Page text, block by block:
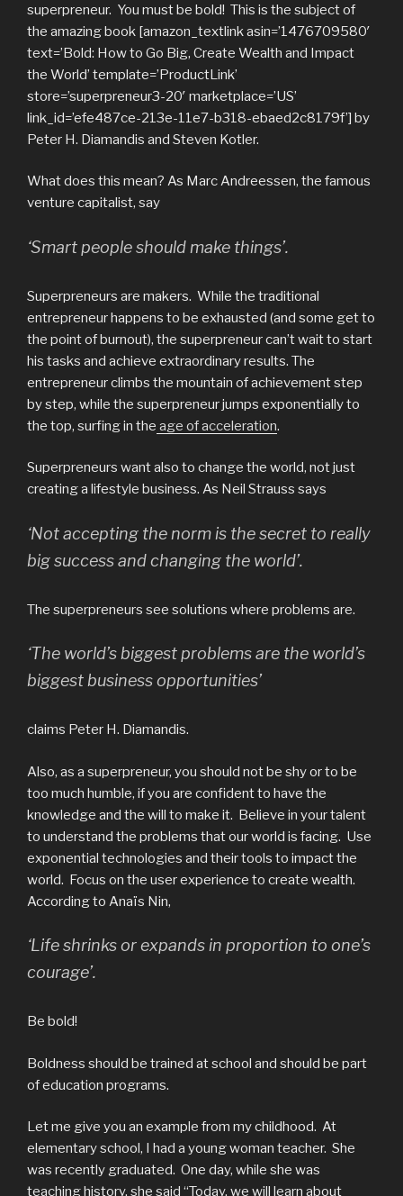
superpreneur. You must be bold! This is the subject of
the amazing book [amazon_textlink asin=’1476709580′
text=’Bold: How to Go Big, Create Wealth and Impact
the World’ template=’ProductLink’
store=’superpreneur3-20′ marketplace=’US’
link_id=’efe487ce-213e-11e7-b318-ebaed2c8179f’] by
Peter H. Diamandis and Steven Kotler.
What does this mean? As Marc Andreessen, the famous
venture capitalist, say
‘Smart people should make things’.
Superpreneurs are makers. While the traditional
entrepreneur happens to be exhausted (and some get to
the point of burnout), the superpreneur can’t wait to start
his tasks and achieve extraordinary results. The
entrepreneur climbs the mountain of achievement step
by step, while the superpreneur jumps exponentially to
the top, surfing in the age of acceleration.
Superpreneurs want also to change the world, not just
creating a lifestyle business. As Neil Strauss says
‘Not accepting the norm is the secret to really
big success and changing the world’.
The superpreneurs see solutions where problems are.
‘The world’s biggest problems are the world’s
biggest business opportunities’
claims Peter H. Diamandis.
Also, as a superpreneur, you should not be shy or to be
too much humble, if you are confident to have the
knowledge and the will to make it. Believe in your talent
to understand the problems that our world is facing. Use
exponential technologies and their tools to impact the
world. Focus on the user experience to create wealth.
According to Anaïs Nin,
‘Life shrinks or expands in proportion to one’s
courage’.
Be bold!
Boldness should be trained at school and should be part
of education programs.
Let me give you an example from my childhood. At
elementary school, I had a young woman teacher. She
was recently graduated. One day, while she was
teaching history, she said “Today, we will learn about